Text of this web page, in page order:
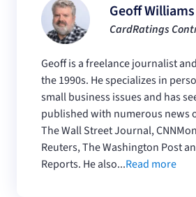
Geoff Williams
CardRatings
Geoff is a freelance journalist
the 1990s. He specializes in
small business issues and has
published with numerous news
The Wall Street Journal,
Reuters, The Washington Post
Reports. He also...Read more